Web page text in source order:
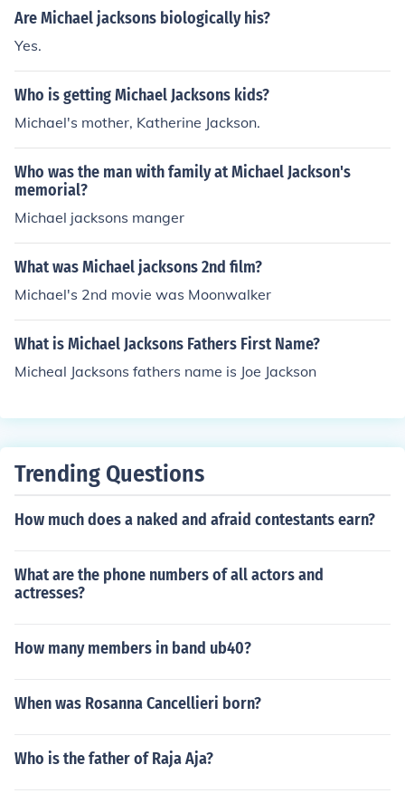
Are Michael jacksons biologically his?
Yes.
Who is getting Michael Jacksons kids?
Michael's mother, Katherine Jackson.
Who was the man with family at Michael Jackson's
memorial?
Michael jacksons manger
What was Michael jacksons 2nd film?
Michael's 2nd movie was Moonwalker
What is Michael Jacksons Fathers First Name?
Micheal Jacksons fathers name is Joe Jackson
Trending Questions
How much does a naked and afraid contestants earn?
What are the phone numbers of all actors and
actresses?
How many members in band ub40?
When was Rosanna Cancellieri born?
Who is the father of Raja Aja?